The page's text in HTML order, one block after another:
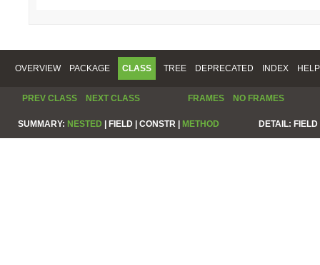
OVERVIEW PACKAGE CLASS TREE DEPRECATED INDEX HELP
PREV CLASS NEXT CLASS FRAMES NO FRAMES
SUMMARY: NESTED | FIELD | CONSTR | METHOD DETAIL: